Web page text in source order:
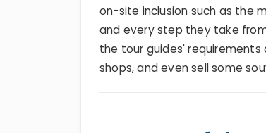
on-site inclusion such as the
and every step they take
the tour guides'
shops, and even sell some